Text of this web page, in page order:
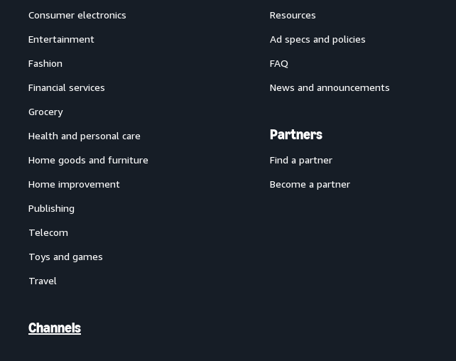
Consumer electronics
Entertainment
Fashion
Financial services
Grocery
Health and personal care
Home goods and furniture
Home improvement
Publishing
Telecom
Toys and games
Travel
Channels
Resources
Ad specs and policies
FAQ
News and announcements
Partners
Find a partner
Become a partner